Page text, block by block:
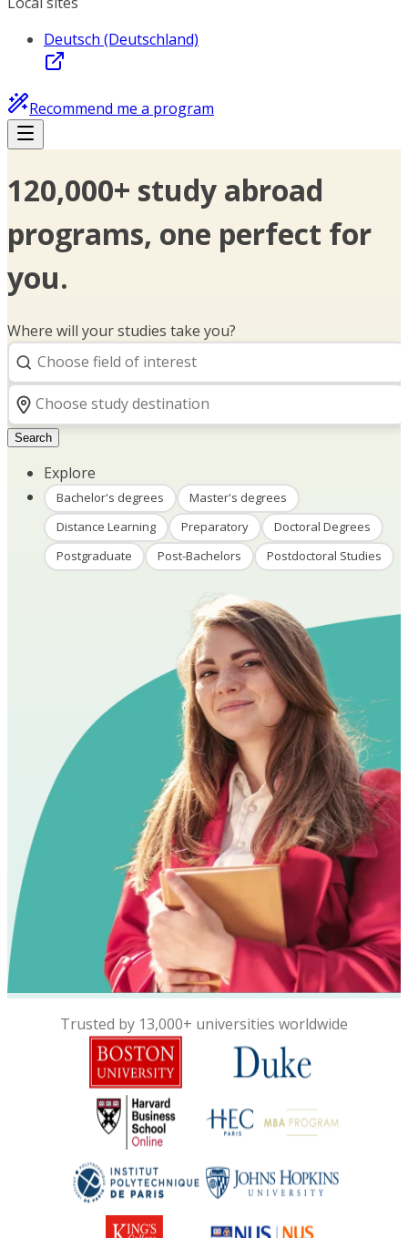
Deutsch (Deutschland)
Recommend me a program
120,000+ study abroad
programs, one perfect for
you.
Where will your studies take you?
Search
Explore
Bachelor's degrees
Master's degrees
Distance Learning
Preparatory
Doctoral Degrees
Postgraduate
Post-Bachelors Postdoctoral Studies
Trusted by 13,000+ universities worldwide